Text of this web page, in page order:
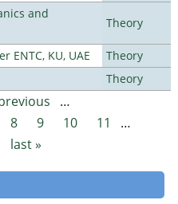
and
Theory
ENTC, KU, UAE
Theory
Theory
…
8 9 10 11
…
last »